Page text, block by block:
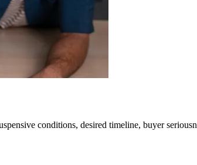
conditions, desired timeline, buyer